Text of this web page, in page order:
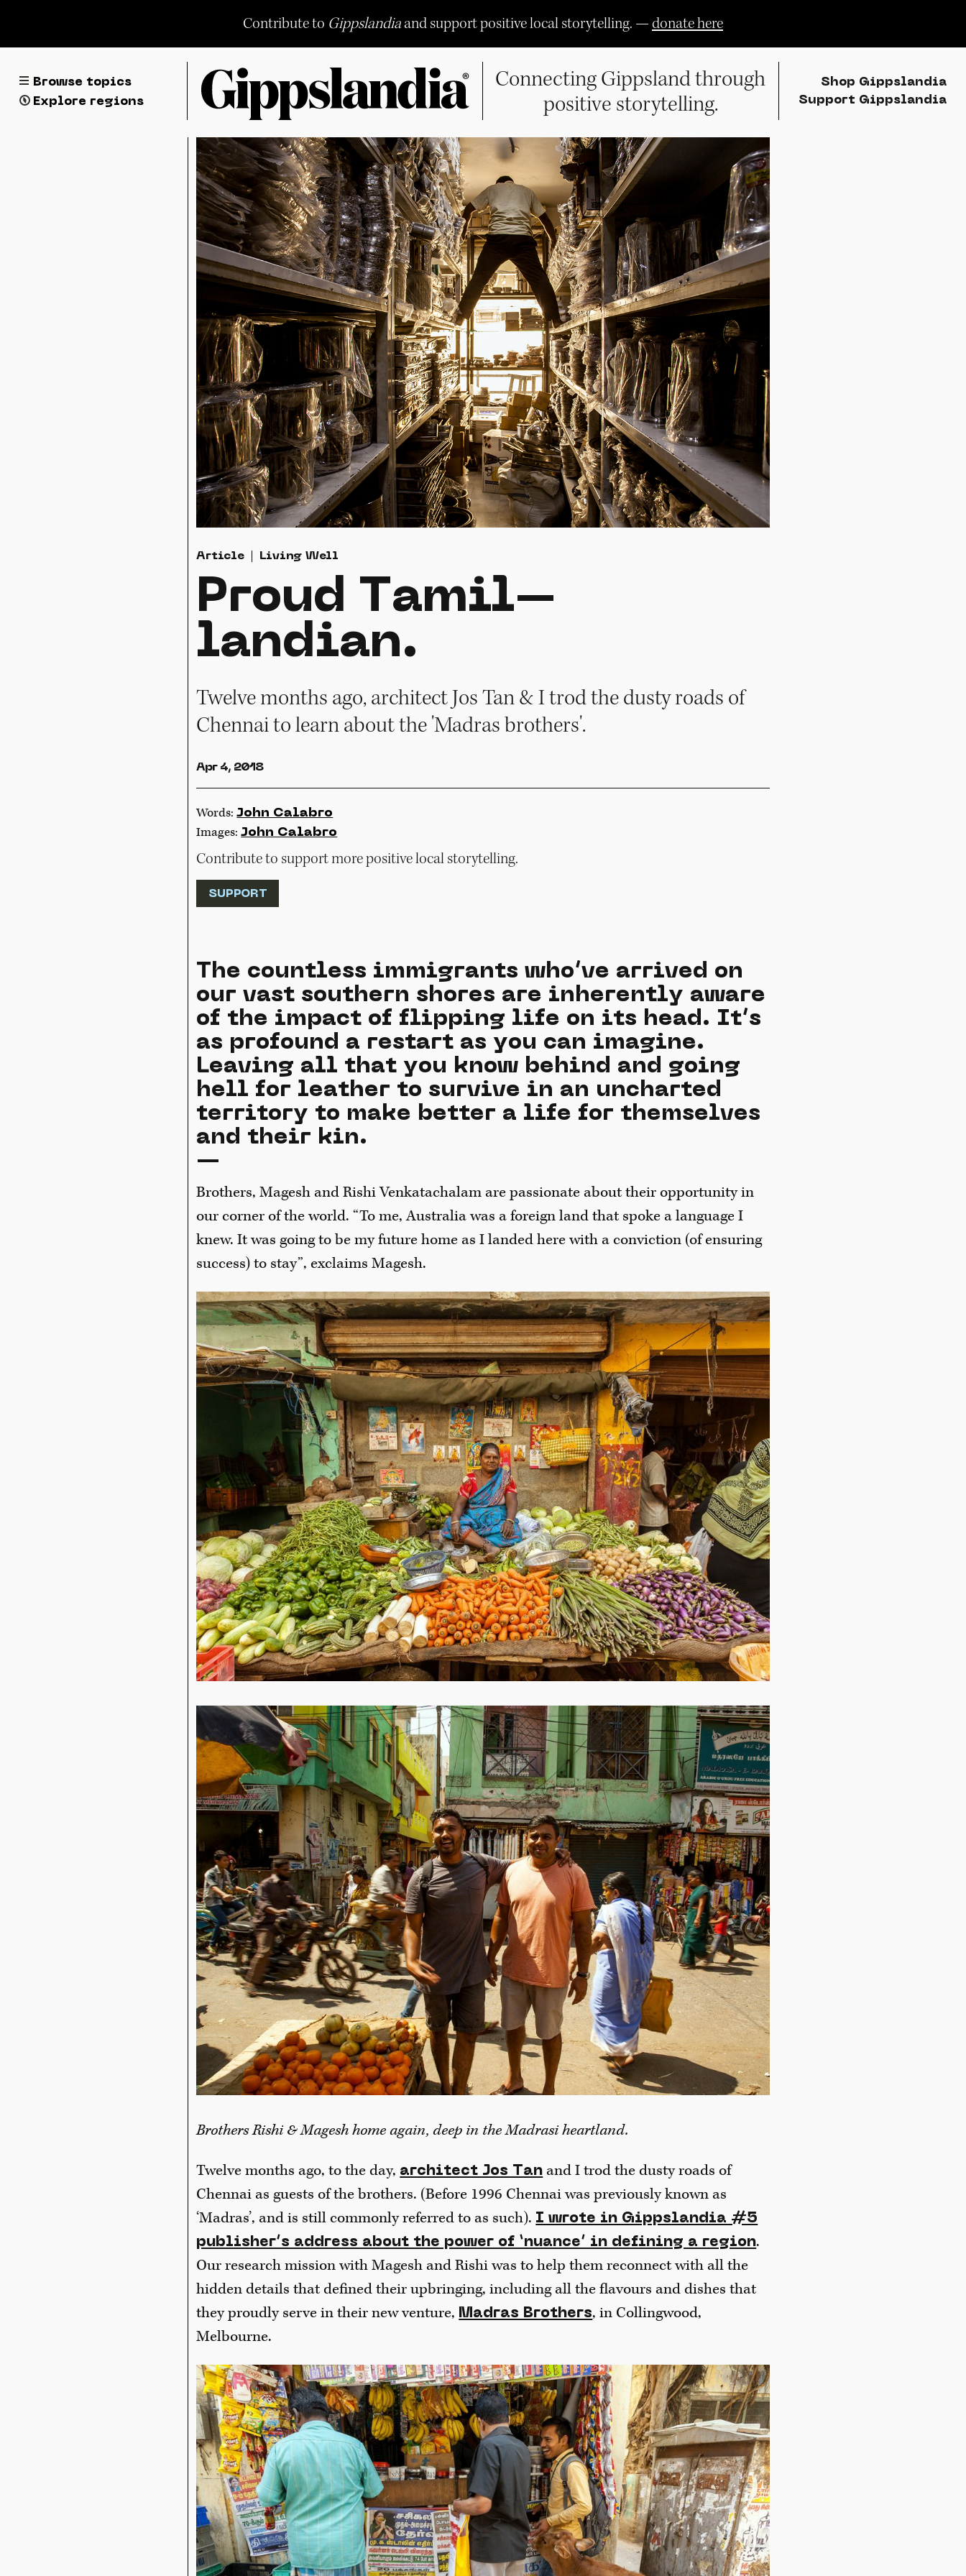
content
Contribute to Gippslandiaand support positive local storytelling. —donate here
Browse topics
Explore regions
Connecting Gippsland through
positive storytelling.
Shop Gippslandia
Support Gippslandia
Article Living Well
Proud Tamil–
landian.
Twelve months ago, architect Jos Tan & I trod the dusty roads of
Chennai to learn about the 'Madras brothers'.
Apr 4, 2018
Words:John Calabro
Images:John Calabro
Contribute to support more positive local storytelling.
SUPPORT
The countless immigrants who’ve arrived on
our vast southern shores are inherently aware
of the impact of flipping life on its head. It’s
as profound a restart as you can imagine.
Leaving all that you know behind and going
hell for leather to survive in an uncharted
territory to make better a life for themselves
and their kin.
—
Brothers, Magesh and Rishi Venkatachalam are passionate about their opportunity in
our corner of the world. “To me, Australia was a foreign land that spoke a language I
knew. It was going to be my future home as I landed here with a conviction (of ensuring
success) to stay”, exclaims Magesh.
Brothers Rishi & Magesh home again, deep in the Madrasi heartland.
Twelve months ago, to the day, architect Jos Tan and I trod the dusty roads of
Chennai as guests of the brothers. (Before 1996 Chennai was previously known as
‘Madras’, and is still commonly referred to as such). I wrote in Gippslandia #5
publisher’s address about the power of ‘nuance’ in defining a region.
Our research mission with Magesh and Rishi was to help them reconnect with all the
hidden details that defined their upbringing, including all the flavours and dishes that
they proudly serve in their new venture, Madras Brothers, in Collingwood,
Melbourne.